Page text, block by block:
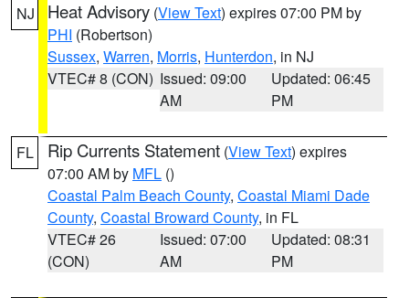
NJ Heat Advisory (View Text) expires 07:00 PM by
PHI (Robertson)
Sussex, Warren, Morris, Hunterdon, in NJ
VTEC# 8 (CON) Issued: 09:00
AM
Updated: 06:45
PM
FL Rip Currents Statement (View Text) expires
07:00 AM by MFL ()
Coastal Palm Beach County, Coastal Miami Dade
County, Coastal Broward County, in FL
VTEC# 26
(CON)
Issued: 07:00
AM
Updated: 08:31
PM